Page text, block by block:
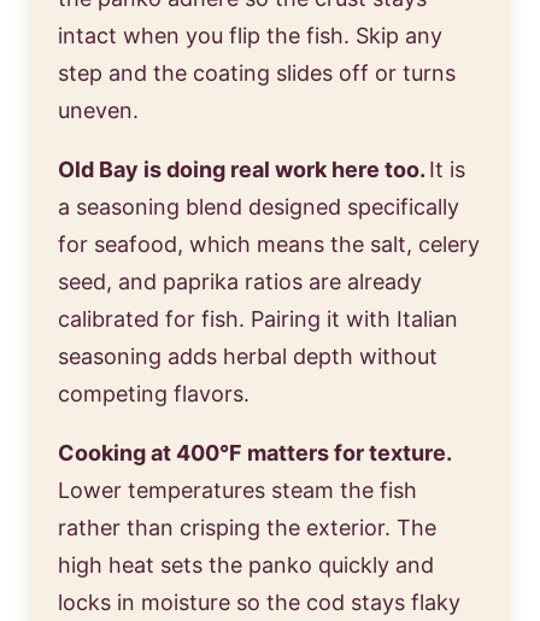
intact when you flip the fish. Skip any
step and the coating slides off or turns
uneven.
Old Bay is doing real work here too. It is
a seasoning blend designed specifically
for seafood, which means the salt, celery
seed, and paprika ratios are already
calibrated for fish. Pairing it with Italian
seasoning adds herbal depth without
competing flavors.
Cooking at 400°F matters for texture.
Lower temperatures steam the fish
rather than crisping the exterior. The
high heat sets the panko quickly and
locks in moisture so the cod stays flaky